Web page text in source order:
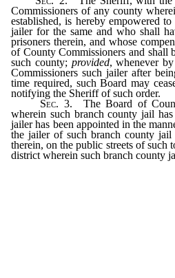
Commissioners of any county
established, is hereby empowered
jailer for the same and who shall
prisoners therein, and whose
of County Commissioners and shall
such county; provided, whenever
Commissioners such jailer after
time required, such Board may
notifying the Sheriff of such order.
Sec. 3. The Board of
wherein such branch county jail
jailer has been appointed in the
the jailer of such branch county
therein, on the public streets of such
district wherein such branch county